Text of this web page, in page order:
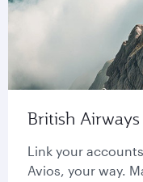
British
Link your
Avios, your way.